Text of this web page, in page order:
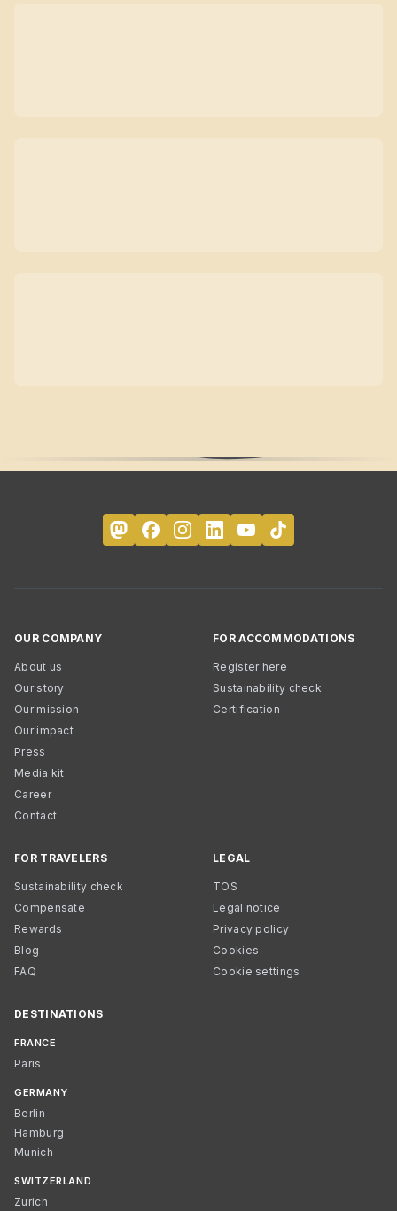
OUR COMPANY
About us
Our story
Our mission
Our impact
Press
Media kit
Career
Contact
FOR ACCOMMODATIONS
Register here
Sustainability check
Certification
FOR TRAVELERS
Sustainability check
Compensate
Rewards
Blog
FAQ
LEGAL
TOS
Legal notice
Privacy policy
Cookies
Cookie settings
DESTINATIONS
FRANCE
Paris
GERMANY
Berlin
Hamburg
Munich
SWITZERLAND
Zurich